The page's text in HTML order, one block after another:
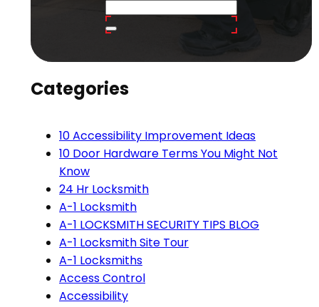
Categories
10 Accessibility Improvement Ideas
10 Door Hardware Terms You Might Not
Know
24 Hr Locksmith
A-1 Locksmith
A-1 LOCKSMITH SECURITY TIPS BLOG
A-1 Locksmith Site Tour
A-1 Locksmiths
Access Control
Accessibility